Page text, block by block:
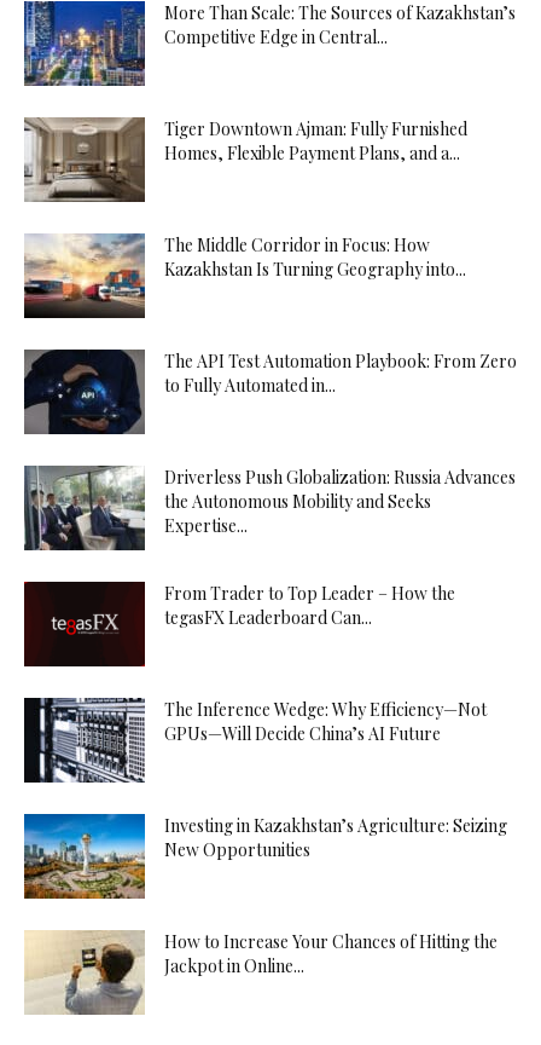
More Than Scale: The Sources of Kazakhstan’s
Competitive Edge in Central...
Tiger Downtown Ajman: Fully Furnished
Homes, Flexible Payment Plans, and a...
The Middle Corridor in Focus: How
Kazakhstan Is Turning Geography into...
The API Test Automation Playbook: From Zero
to Fully Automated in...
Driverless Push Globalization: Russia Advances
the Autonomous Mobility and Seeks
Expertise...
From Trader to Top Leader – How the
tegasFX Leaderboard Can...
The Inference Wedge: Why Efficiency—Not
GPUs—Will Decide China’s AI Future
Investing in Kazakhstan’s Agriculture: Seizing
New Opportunities
How to Increase Your Chances of Hitting the
Jackpot in Online...